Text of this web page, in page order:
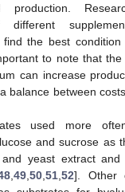
production.
different
the best
to note that
can increase
balance between
used more
and sucrose as
yeast extract
, 49, 50, 51, 52]. Other